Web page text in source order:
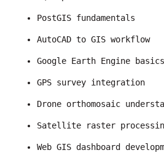
PostGIS fundamentals
AutoCAD to GIS workflow
Google Earth Engine basics
GPS survey integration
Drone orthomosaic
Satellite raster
Web GIS dashboard